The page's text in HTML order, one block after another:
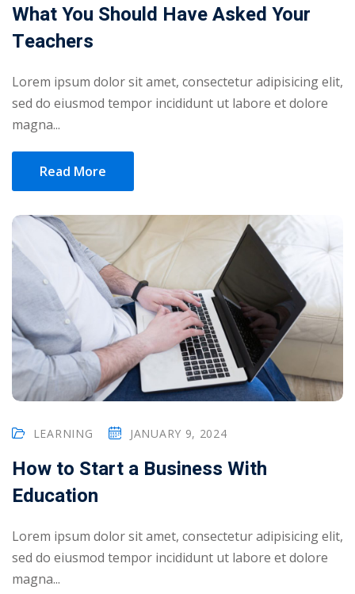
What You Should Have Asked Your
Teachers
Lorem ipsum dolor sit amet, consectetur adipisicing elit,
sed do eiusmod tempor incididunt ut labore et dolore
magna...
Read More
LEARNING JANUARY 9, 2024
How to Start a Business With
Education
Lorem ipsum dolor sit amet, consectetur adipisicing elit,
sed do eiusmod tempor incididunt ut labore et dolore
magna...